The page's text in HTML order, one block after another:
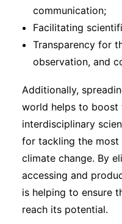
communication;
Facilitating
Transparency for
observation, and
Additionally,
world helps to boost
interdisciplinary
for tackling the most
climate change. By
accessing and
is helping to ensure
reach its potential.